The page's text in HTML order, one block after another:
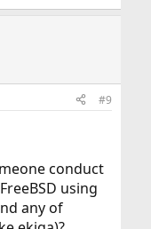
#9
conduct
using
any of